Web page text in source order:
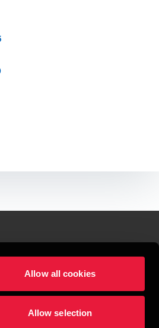
Allow all cookies
Allow selection
relationships.
liability company, is a member of
of the international BDO network of
each of the BDO Member Firms. BDO
about 95,000 partners and staff in 169